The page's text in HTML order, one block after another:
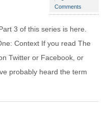
Comments
3 of this series is here.
Context If you read The
Twitter or Facebook, or
probably heard the term